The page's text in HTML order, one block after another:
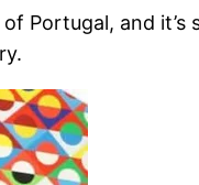
Portugal, and it’s